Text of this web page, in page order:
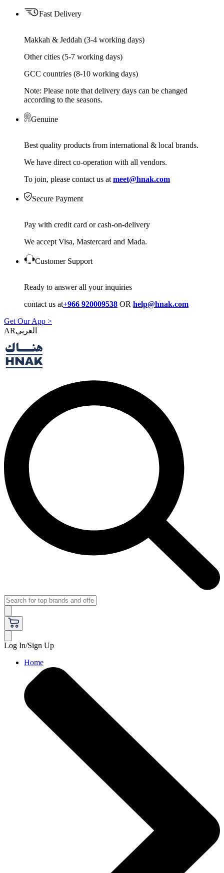
Fast Delivery
Makkah & Jeddah (3-4 working days)
Other cities (5-7 working days)
GCC countries (8-10 working days)
Note: Please note that delivery days can be changed
according to the seasons.
Genuine
Best quality products from international & local brands.
We have direct co-operation with all vendors.
To join, please contact us at meet@hnak.com
Secure Payment
Pay with credit card or cash-on-delivery
We accept Visa, Mastercard and Mada.
Customer Support
Ready to answer all your inquiries
contact us at+966 920009538 OR help@hnak.com
Get Our App >
AR
Log In/Sign Up
Home